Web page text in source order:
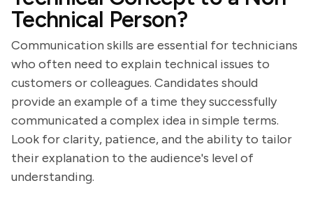
Technical Person?
Communication skills are essential for technicians
who often need to explain technical issues to
customers or colleagues. Candidates should
provide an example of a time they successfully
communicated a complex idea in simple terms.
Look for clarity, patience, and the ability to tailor
their explanation to the audience's level of
understanding.